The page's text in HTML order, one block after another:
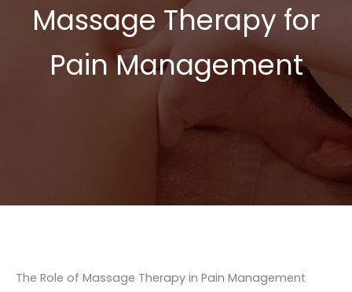
Massage Therapy for
Pain Management
The Role of Massage Therapy in Pain Management